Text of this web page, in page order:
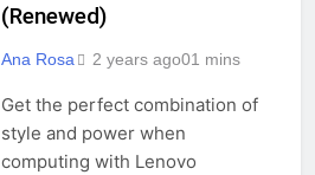
(Renewed)
Ana Rosa 2 years ago01 mins
Get the perfect combination of
style and power when
computing with Lenovo